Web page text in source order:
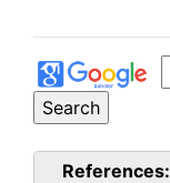
References: